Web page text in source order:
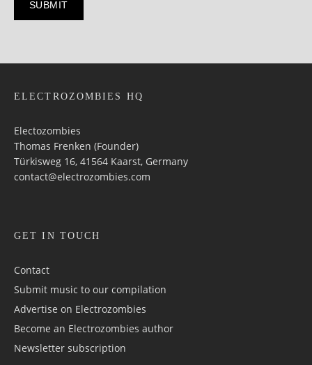
ELECTROZOMBIES HQ
Electozombies
Thomas Frenken (Founder)
Türkisweg 16, 41564 Kaarst, Germany
contact@electrozombies.com
GET IN TOUCH
Contact
Submit music to our compilation
Advertise on Electrozombies
Become an Electrozombies author
Newsletter sub­scrip­tion